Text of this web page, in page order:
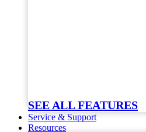
SEE ALL FEATURES
Service & Support
Resources